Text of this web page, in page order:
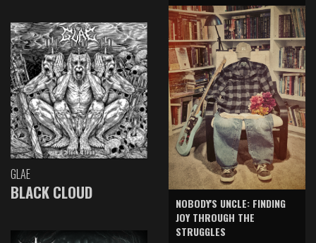
GLAE
BLACK CLOUD
NOBODY'S UNCLE: FINDING
JOY THROUGH THE
STRUGGLES